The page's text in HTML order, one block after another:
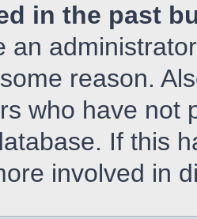
in the past
an
reason.
who have not
If this
involved in